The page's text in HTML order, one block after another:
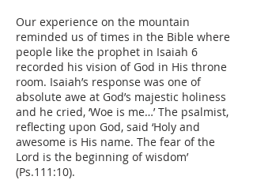
Our experience on the mountain
reminded us of times in the Bible where
people like the prophet in Isaiah 6
recorded his vision of God in His throne
room. Isaiah’s response was one of
absolute awe at God’s majestic holiness
and he cried, ‘Woe is me…’ The psalmist,
reflecting upon God, said ‘Holy and
awesome is His name. The fear of the
Lord is the beginning of wisdom’
(Ps.111:10).